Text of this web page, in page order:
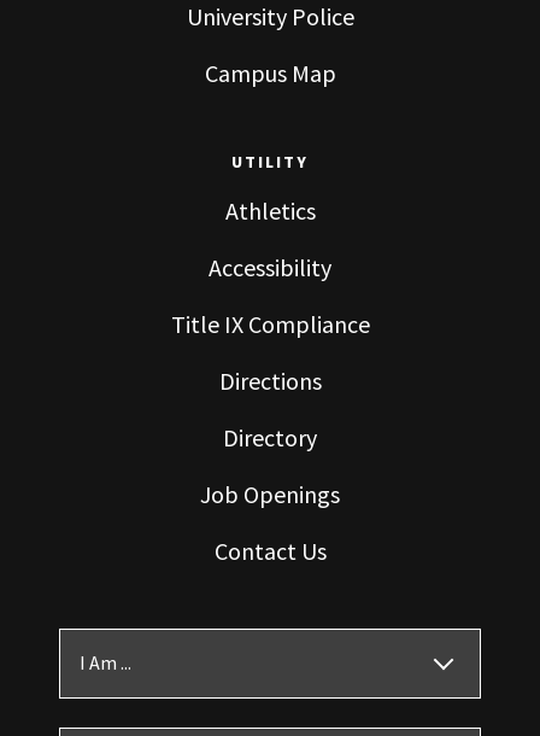
University Police
Campus Map
UTILITY
Athletics
Accessibility
Title IX Compliance
Directions
Directory
Job Openings
Contact Us
I Am ...